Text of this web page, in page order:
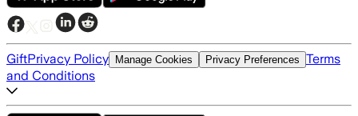
GiftPrivacy Policy Manage Cookies Privacy Preferences Terms
and Conditions